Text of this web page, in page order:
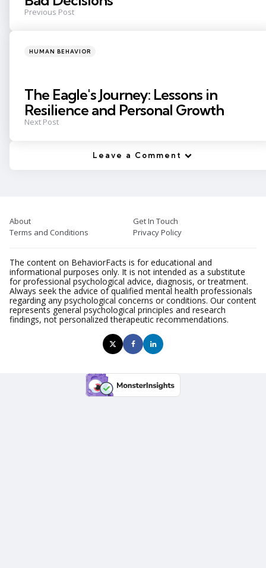
Previous Post
Posted
HUMAN BEHAVIOR
The Eagle's Journey: Lessons in
Resilience and Personal Growth
Next Post
Leave a Comment
About
Get In Touch
Terms and Conditions
Privacy Policy
The content on BehaviorFacts is for educational and
informational purposes only. It is not intended as a substitute
for professional psychological advice, diagnosis, or treatment.
Always seek the advice of qualified mental health professionals
regarding any psychological concerns or conditions. Our content
represents general psychological principles and research
findings, not personalized therapeutic recommendations.